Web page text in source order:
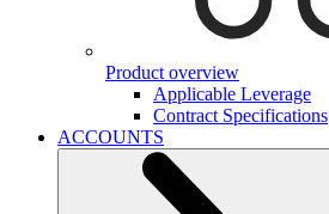
Product overview
Applicable Leverage
Contract Specifications
ACCOUNTS